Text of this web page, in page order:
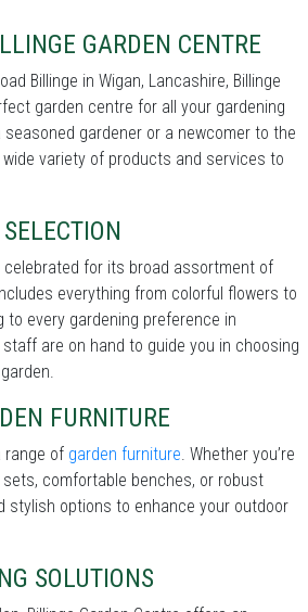
GARDEN CENTRE
Billinge in Wigan, Lancashire, Billinge
garden centre for all your gardening
gardener or a newcomer to the
variety of products and services to
celebrated for its broad assortment of
everything from colorful flowers to
to every gardening preference in
are on hand to guide you in choosing
FURNITURE
range of garden furniture. Whether you’re
sets, comfortable benches, or robust
stylish options to enhance your outdoor
SOLUTIONS